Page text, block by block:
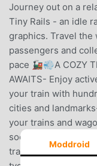
Journey out on a
Tiny Rails - an idle
graphics. Travel
passengers and
pace 🚂💨A COZY
AWAITS- Enjoy
your train with
cities and
your trains and
soothing music-
train stations
Moddroid